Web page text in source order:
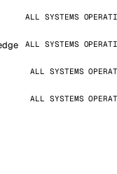
ALL SYSTEMS
ALL SYSTEMS
ALL SYSTEMS
ALL SYSTEMS